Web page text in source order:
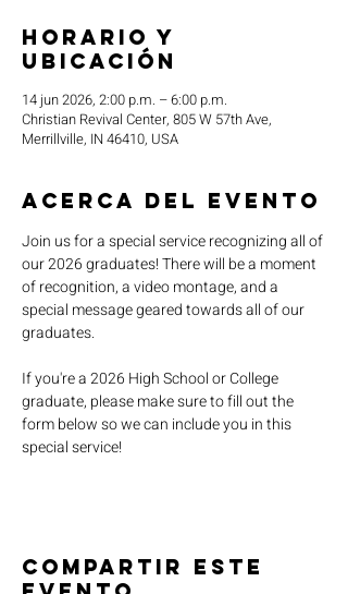
Horario y
ubicación
14 jun 2026, 2:00 p.m. – 6:00 p.m.
Christian Revival Center, 805 W 57th Ave,
Merrillville, IN 46410, USA
Acerca del evento
Join us for a special service recognizing all of
our 2026 graduates! There will be a moment
of recognition, a video montage, and a
special message geared towards all of our
graduates.
If you're a 2026 High School or College
graduate, please make sure to fill out the
form below so we can include you in this
special service!
Compartir este